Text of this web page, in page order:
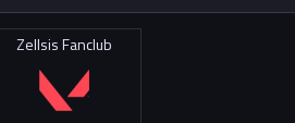
Zellsis Fanclub